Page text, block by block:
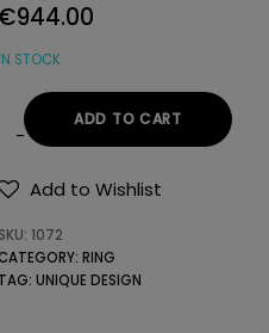
€944.00
IN STOCK
WITH
SEMIPRECIOUS
ADD TO CART
Add to Wishlist
SKU: 1072
RING
TAG: UNIQUE DESIGN